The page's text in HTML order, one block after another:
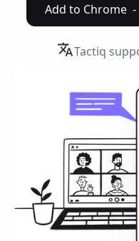
Add to Chrome -
Tactiq